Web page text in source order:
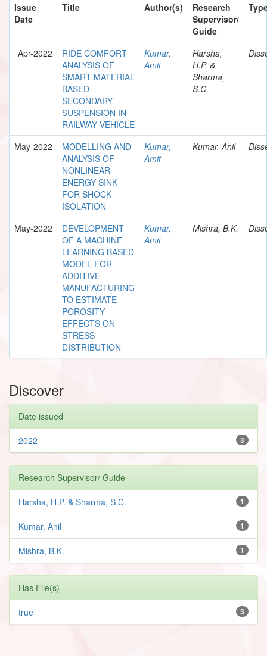
Issue
Date
Title Author(s)
Research
Supervisor/
Guide
Apr-2022
RIDE COMFORT
ANALYSIS OF
SMART MATERIAL
BASED
SECONDARY
SUSPENSION IN
RAILWAY VEHICLE
Kumar,
Amit
Harsha,
H.P. &
Sharma,
S.C.
May-2022
MODELLING AND
ANALYSIS OF
NONLINEAR
ENERGY SINK
FOR SHOCK
ISOLATION
Kumar,
Amit
Kumar, Anil
May-2022
DEVELOPMENT
OF A MACHINE
LEARNING BASED
MODEL FOR
ADDITIVE
MANUFACTURING
TO ESTIMATE
POROSITY
EFFECTS ON
STRESS
DISTRIBUTION
Kumar,
Amit
Mishra, B.K.
Discover
Date issued
3
2022
Research Supervisor/ Guide
1
Harsha, H.P. & Sharma, S.C.
1
Kumar, Anil
1
Mishra, B.K.
Has File(s)
3
true